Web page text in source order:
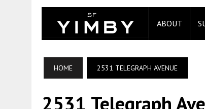
ABOUT
HOME 2531 TELEGRAPH AVENUE
2531 Telegraph